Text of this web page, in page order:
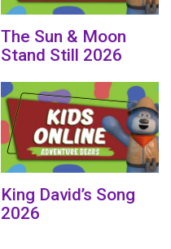
The Sun & Moon
Stand Still 2026
King David’s Song
2026